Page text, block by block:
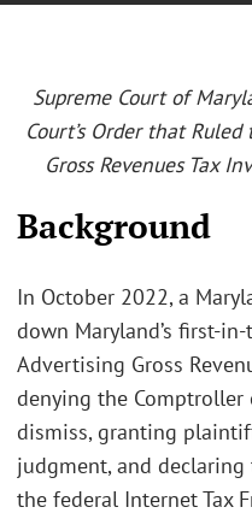
Supreme Court of
Court’s Order that
Gross Revenues Tax
Background
In October 2022, a
down Maryland’s first-
Advertising Gross
denying the Comptroller
dismiss, granting
judgment, and
the federal Internet Tax